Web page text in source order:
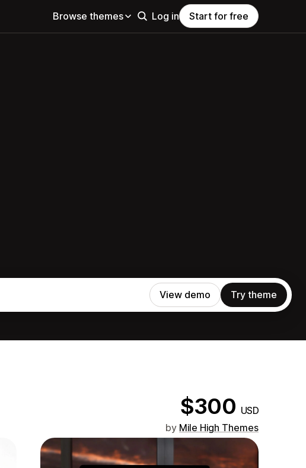
Browse themes Log in Start for free
View demo Try theme
$300 USD
by Mile High Themes